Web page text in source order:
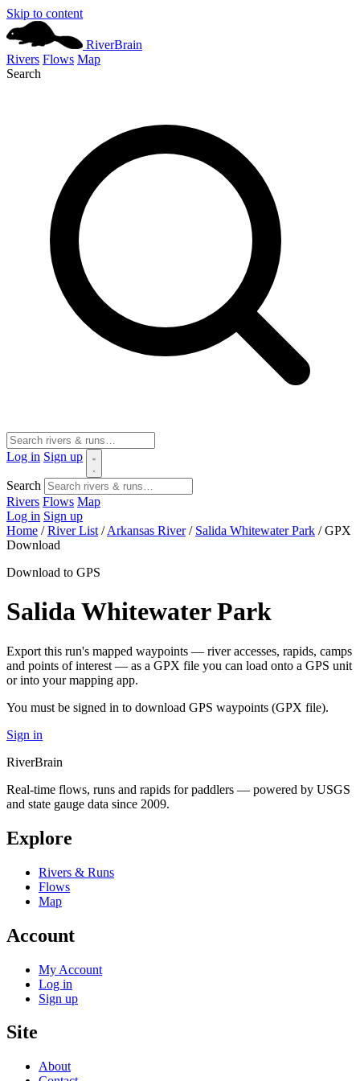
Skip to content
RiverBrain
Rivers Flows Map
Search
Log in Sign up
Search
Rivers Flows Map
Log in Sign up
Home / River List / Arkansas River / Salida Whitewater Park / GPX
Download
Download to GPS
Salida Whitewater Park
Export this run's mapped waypoints — river accesses, rapids, camps
and points of interest — as a GPX file you can load onto a GPS unit
or into your mapping app.
You must be signed in to download GPS waypoints (GPX file).
Sign in
RiverBrain
Real-time flows, runs and rapids for paddlers — powered by USGS
and state gauge data since 2009.
Explore
Rivers & Runs
Flows
Map
Account
My Account
Log in
Sign up
Site
About